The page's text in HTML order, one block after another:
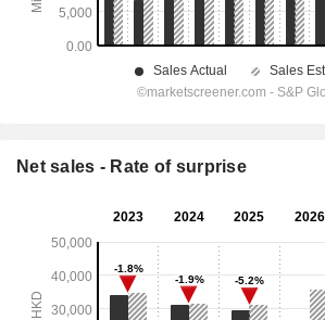
Net sales - Rate of surprise